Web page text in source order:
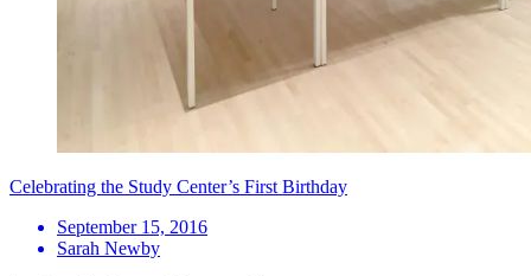
Celebrating the Study Center’s First Birthday
September 15, 2016
Sarah Newby